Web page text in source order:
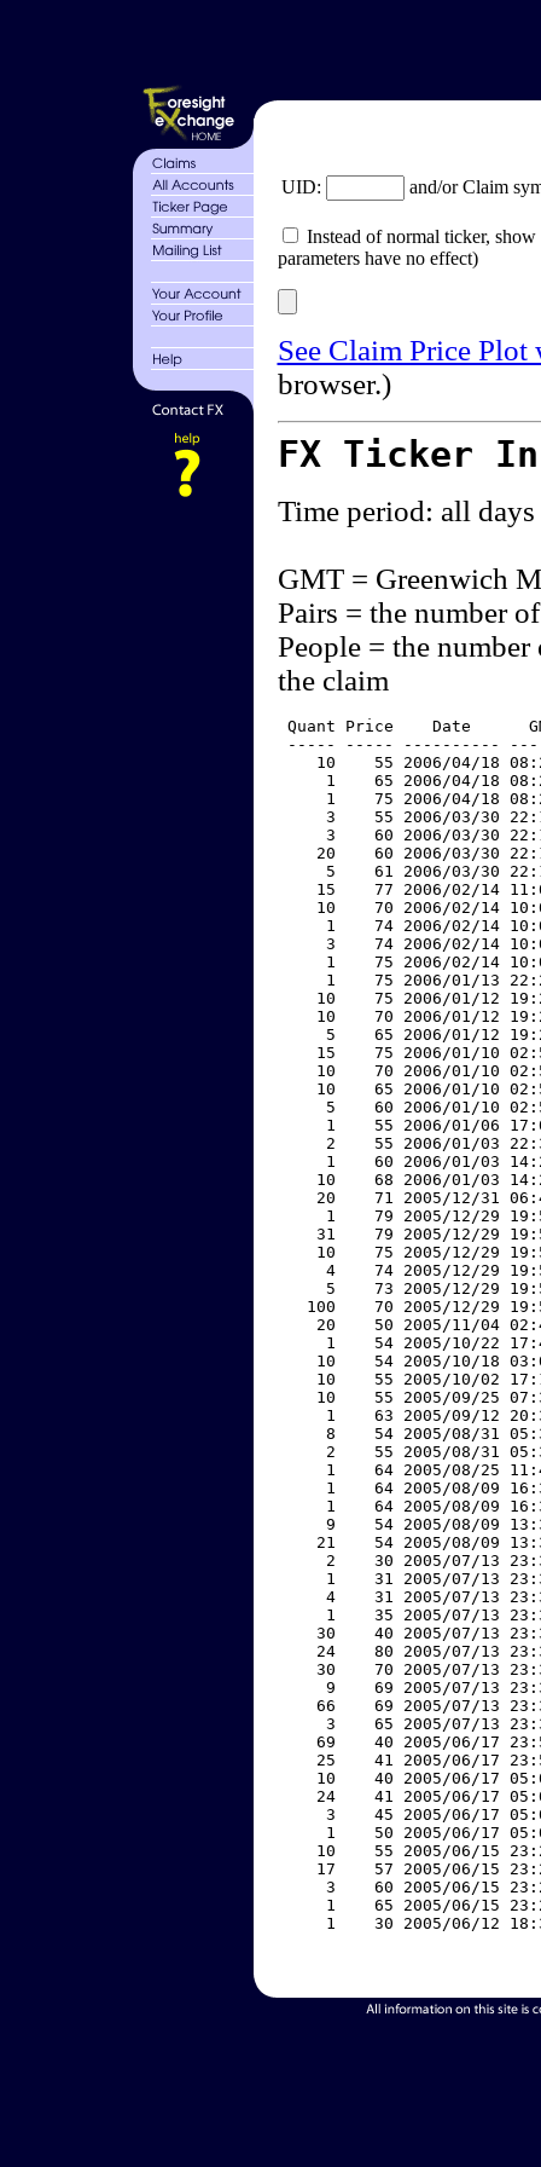
UID: and/or Claim
Instead of normal ticker,
parameters have no effect)
See Claim Price
browser.)
FX Ticker
Time period: all days
GMT = Greenwich
Pairs = the number
People = the
the claim
Quant Price    Date
----- ----- ----------
10    55 2006/04/18
1    65 2006/04/18
1    75 2006/04/18
3    55 2006/03/30
3    60 2006/03/30
20    60 2006/03/30
5    61 2006/03/30
15    77 2006/02/14
10    70 2006/02/14
1    74 2006/02/14
3    74 2006/02/14
1    75 2006/02/14
1    75 2006/01/13
10    75 2006/01/12
10    70 2006/01/12
5    65 2006/01/12
15    75 2006/01/10
10    70 2006/01/10
10    65 2006/01/10
5    60 2006/01/10
1    55 2006/01/06
2    55 2006/01/03
1    60 2006/01/03
10    68 2006/01/03
20    71 2005/12/31
1    79 2005/12/29
31    79 2005/12/29
10    75 2005/12/29
4    74 2005/12/29
5    73 2005/12/29
100    70 2005/12/29
20    50 2005/11/04
1    54 2005/10/22
10    54 2005/10/18
10    55 2005/10/02
10    55 2005/09/25
1    63 2005/09/12
8    54 2005/08/31
2    55 2005/08/31
1    64 2005/08/25
1    64 2005/08/09
1    64 2005/08/09
9    54 2005/08/09
21    54 2005/08/09
2    30 2005/07/13
1    31 2005/07/13
4    31 2005/07/13
1    35 2005/07/13
30    40 2005/07/13
24    80 2005/07/13
30    70 2005/07/13
9    69 2005/07/13
66    69 2005/07/13
3    65 2005/07/13
69    40 2005/06/17
25    41 2005/06/17
10    40 2005/06/17
24    41 2005/06/17
3    45 2005/06/17
1    50 2005/06/17
10    55 2005/06/15
17    57 2005/06/15
3    60 2005/06/15
1    65 2005/06/15
1    30 2005/06/12